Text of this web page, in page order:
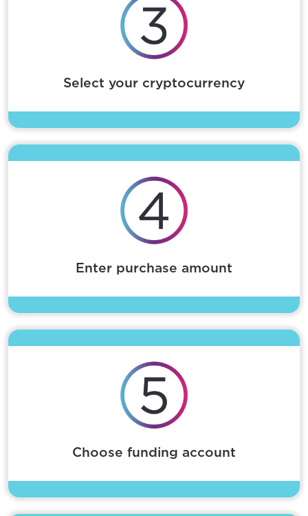
Select your cryptocurrency
Enter purchase amount
Choose funding account